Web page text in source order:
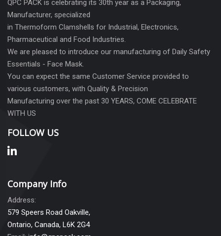
QPC PACK is celebrating its 30th year as a Packaging,
Manufacturer, specialized
in Thermoform Clamshells for Industrial, Electronics,
Pharmaceutical and Food Industries.
We are pleased to introduce our manufacturing of Daily Safety
Essentials - Face Mask.
You can expect the same Customer Service provided to
various customers, with Quality & Precision
Manufacturing over the past 30 YEARS, COME CELEBRATE
WITH US
FOLLOW US
Company Info
Address:
579 Speers Road Oakville,
Ontario, Canada, L6K 2G4